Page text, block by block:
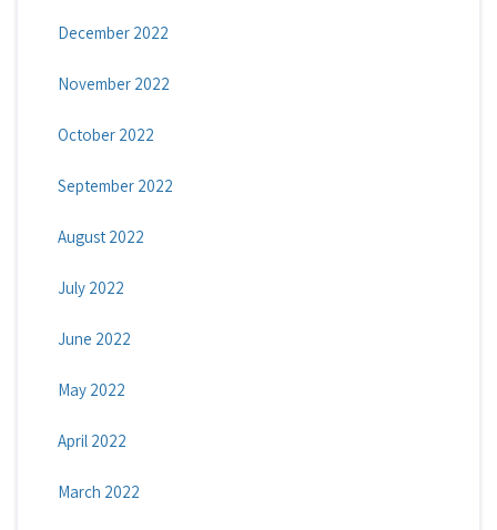
December 2022
November 2022
October 2022
September 2022
August 2022
July 2022
June 2022
May 2022
April 2022
March 2022